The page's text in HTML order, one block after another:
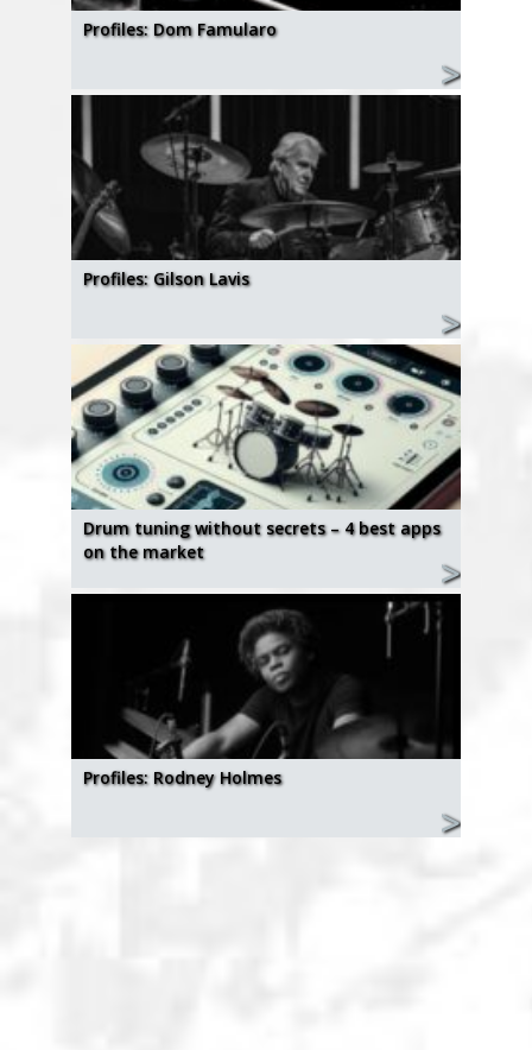
Profiles: Dom Famularo
Profiles: Gilson Lavis
Drum tuning without secrets – 4 best apps
on the market
Profiles: Rodney Holmes